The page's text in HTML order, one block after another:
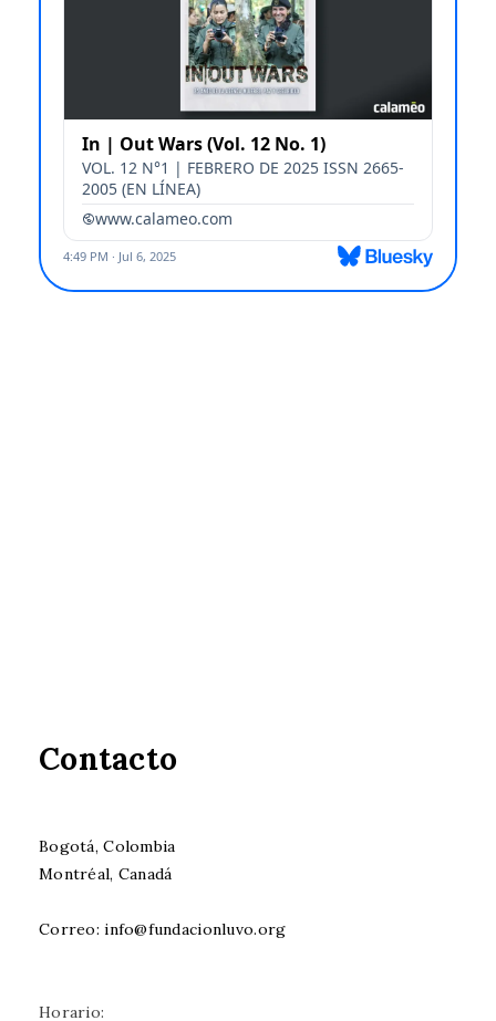
Contacto
Bogotá, Colombia
Montréal, Canadá
Correo: info@fundacionluvo.org
Horario: